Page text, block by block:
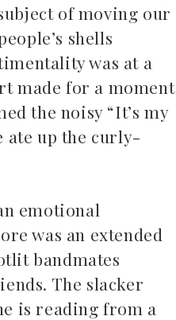
of moving our
shells
was at a
made for a moment
the noisy “It’s my
ate up the curly-
emotional
was an extended
bandmates
The slacker
is reading from a